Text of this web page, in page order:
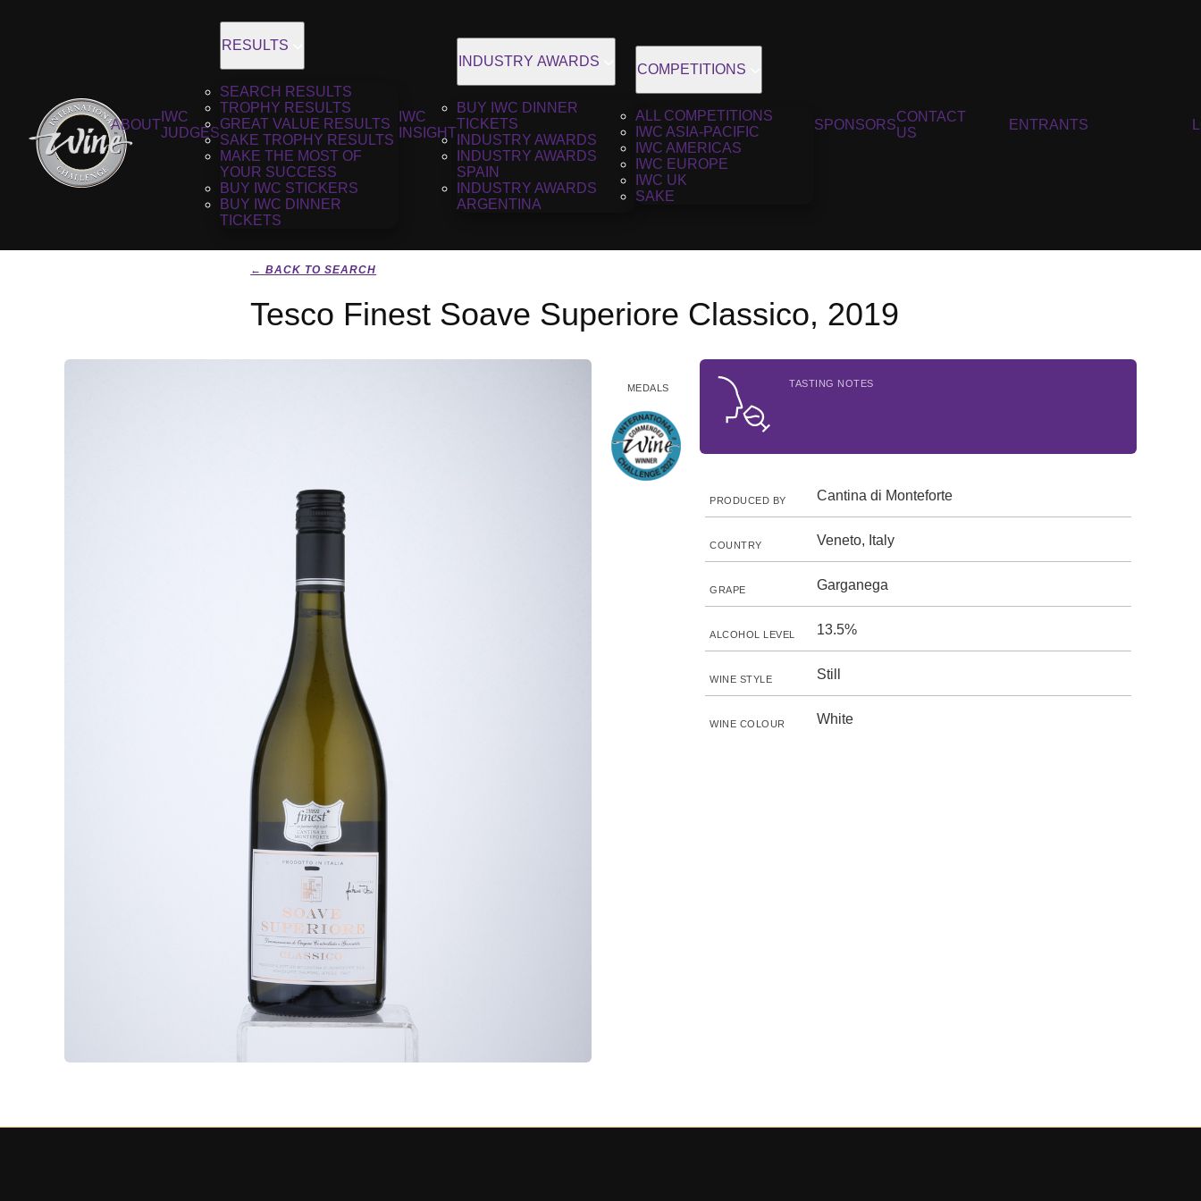
ABOUT
IWC
JUDGES
RESULTS
SEARCH RESULTS
TROPHY RESULTS
GREAT VALUE RESULTS
SAKE TROPHY RESULTS
MAKE THE MOST OF
YOUR SUCCESS
BUY IWC STICKERS
BUY IWC DINNER
TICKETS
IWC
INSIGHT
INDUSTRY AWARDS
BUY IWC DINNER
TICKETS
INDUSTRY AWARDS
INDUSTRY AWARDS
SPAIN
INDUSTRY AWARDS
ARGENTINA
COMPETITIONS
ALL COMPETITIONS
IWC ASIA-PACIFIC
IWC AMERICAS
IWC EUROPE
IWC UK
SAKE
SPONSORS
CONTACT
US
ENTRANTS
← BACK TO SEARCH
Tesco Finest Soave Superiore Classico, 2019
MEDALS TASTING NOTES
PRODUCED BY Cantina di Monteforte
COUNTRY Veneto, Italy
GRAPE Garganega
ALCOHOL LEVEL 13.5%
WINE STYLE Still
WINE COLOUR White